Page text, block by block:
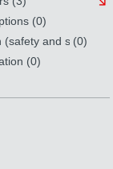
(0)
and security)
(0)
(0)